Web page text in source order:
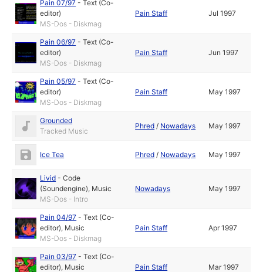
Pain 07/97 -Text (Co-
editor)
MS-Dos - Diskmag
Pain Staff Jul 1997
Pain 06/97 -Text (Co-
editor)
MS-Dos - Diskmag
Pain Staff Jun 1997
Pain 05/97 -Text (Co-
editor)
MS-Dos - Diskmag
Pain Staff May 1997
Grounded
Tracked Music
Phred / Nowadays May 1997
Ice Tea Phred / Nowadays May 1997
Livid -Code
(Soundengine), Music
MS-Dos - Intro
Nowadays May 1997
Pain 04/97 -Text (Co-
editor), Music
MS-Dos - Diskmag
Pain Staff Apr 1997
Pain 03/97 -Text (Co-
editor), Music
Pain Staff Mar 1997